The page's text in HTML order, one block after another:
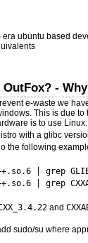
era ubuntu based
-
e-waste we
This is due
is to use Linux.
with a glibc
the following
| grep
| grep
and
sudo/su where